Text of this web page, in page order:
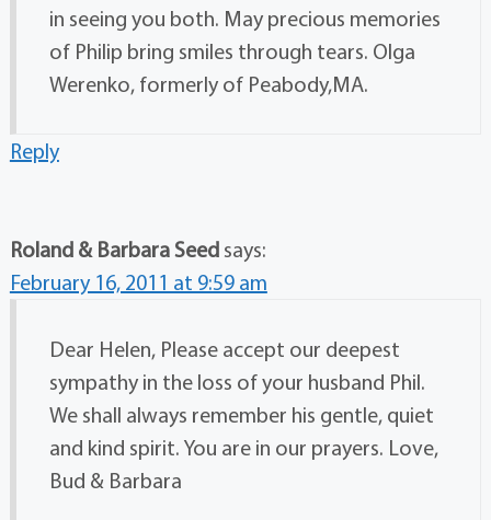
in seeing you both. May precious memories
of Philip bring smiles through tears. Olga
Werenko, formerly of Peabody,MA.
Reply
Roland & Barbara Seed says:
February 16, 2011 at 9:59 am
Dear Helen, Please accept our deepest
sympathy in the loss of your husband Phil.
We shall always remember his gentle, quiet
and kind spirit. You are in our prayers. Love,
Bud & Barbara